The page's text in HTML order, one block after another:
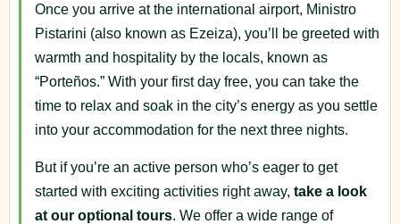
Once you arrive at the international airport, Ministro
Pistarini (also known as Ezeiza), you’ll be greeted with
warmth and hospitality by the locals, known as
“Porteños.” With your first day free, you can take the
time to relax and soak in the city’s energy as you settle
into your accommodation for the next three nights.
But if you’re an active person who’s eager to get
started with exciting activities right away, take a look
at our optional tours. We offer a wide range of